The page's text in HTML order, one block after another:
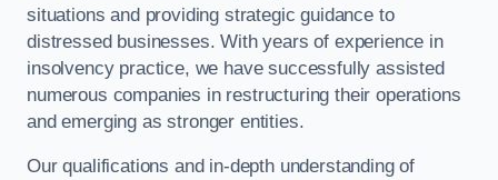
situations and providing strategic guidance to
distressed businesses. With years of experience in
insolvency practice, we have successfully assisted
numerous companies in restructuring their operations
and emerging as stronger entities.
Our qualifications and in-depth understanding of